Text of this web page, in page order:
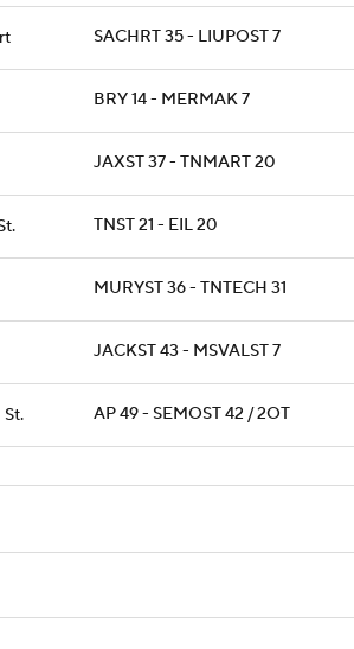
SACHRT 35 - LIUPOST 7
BRY 14 - MERMAK 7
JAXST 37 - TNMART 20
TNST 21 - EIL 20
MURYST 36 - TNTECH 31
JACKST 43 - MSVALST 7
St. AP 49 - SEMOST 42 / 2OT